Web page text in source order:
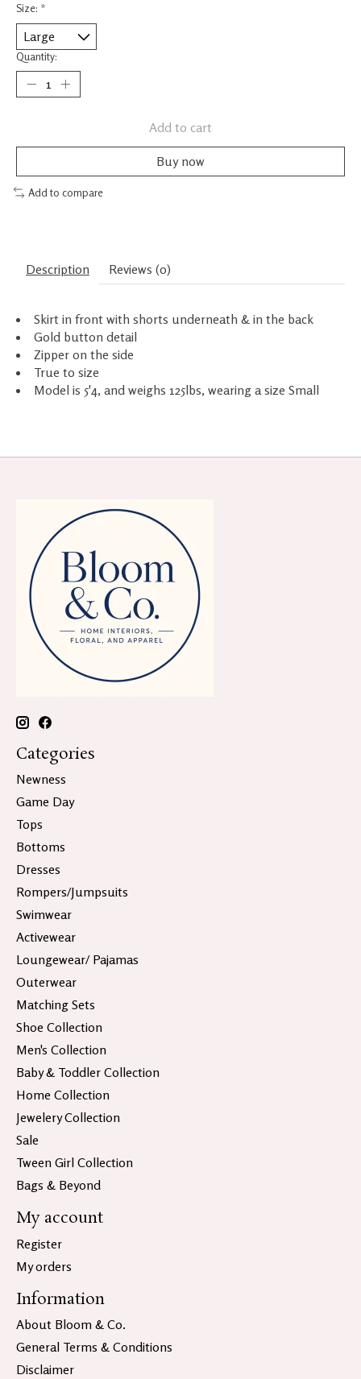
Size: *
Quantity:
Add to cart
Buy now
Add to compare
Description Reviews (0)
Skirt in front with shorts underneath & in the back
Gold button detail
Zipper on the side
True to size
Model is 5'4, and weighs 125lbs, wearing a size Small
Categories
Newness
Game Day
Tops
Bottoms
Dresses
Rompers/Jumpsuits
Swimwear
Activewear
Loungewear/ Pajamas
Outerwear
Matching Sets
Shoe Collection
Men's Collection
Baby & Toddler Collection
Home Collection
Jewelery Collection
Sale
Tween Girl Collection
Bags & Beyond
My account
Register
My orders
Information
About Bloom & Co.
General Terms & Conditions
Disclaimer